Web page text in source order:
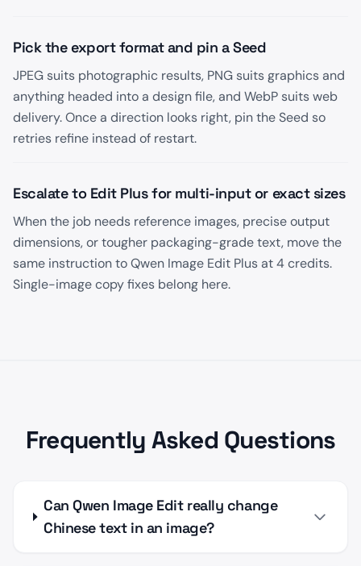
Pick the export format and pin a Seed
JPEG suits photographic results, PNG suits graphics and
anything headed into a design file, and WebP suits web
delivery. Once a direction looks right, pin the Seed so
retries refine instead of restart.
Escalate to Edit Plus for multi-input or exact sizes
When the job needs reference images, precise output
dimensions, or tougher packaging-grade text, move the
same instruction to Qwen Image Edit Plus at 4 credits.
Single-image copy fixes belong here.
Frequently Asked Questions
Can Qwen Image Edit really change
Chinese text in an image?